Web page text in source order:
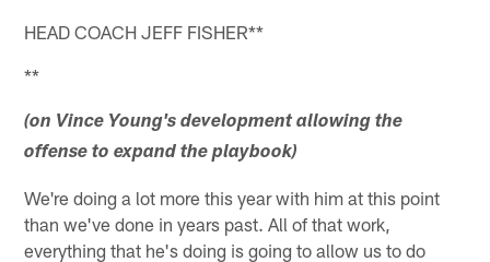
HEAD COACH JEFF FISHER**
**
(on Vince Young's development allowing the
offense to expand the playbook)
We're doing a lot more this year with him at this point
than we've done in years past. All of that work,
everything that he's doing is going to allow us to do